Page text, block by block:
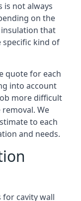
is not always
on the
that
specific kind of
quote for each
into account
more difficult
We
to each
and needs.
cavity wall